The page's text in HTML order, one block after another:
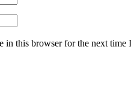
in this browser for the next time